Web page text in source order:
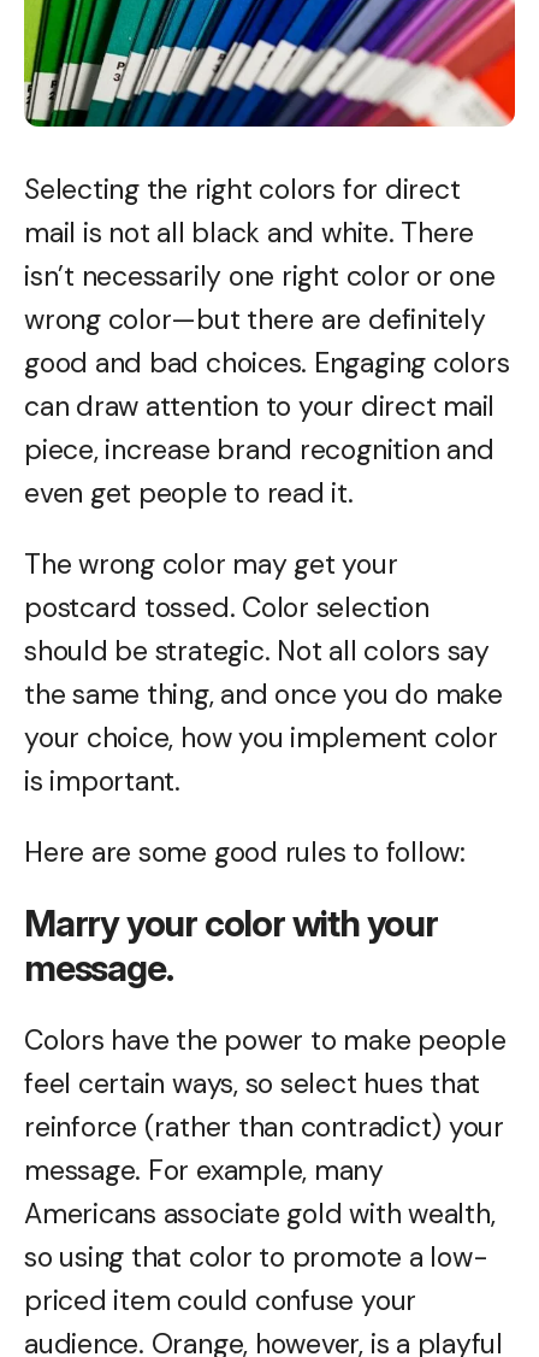
Selecting the right colors for direct
mail is not all black and white. There
isn’t necessarily one right color or one
wrong color—but there are definitely
good and bad choices. Engaging colors
can draw attention to your direct mail
piece, increase brand recognition and
even get people to read it.
The wrong color may get your
postcard tossed. Color selection
should be strategic. Not all colors say
the same thing, and once you do make
your choice, how you implement color
is important.
Here are some good rules to follow:
Marry your color with your
message.
Colors have the power to make people
feel certain ways, so select hues that
reinforce (rather than contradict) your
message. For example, many
Americans associate gold with wealth,
so using that color to promote a low-
priced item could confuse your
audience. Orange, however, is a playful